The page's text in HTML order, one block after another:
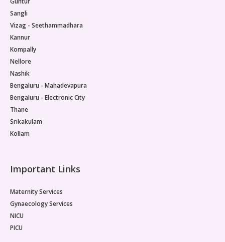
Sangli
Vizag - Seethammadhara
Kannur
Kompally
Nellore
Nashik
Bengaluru - Mahadevapura
Bengaluru - Electronic City
Thane
Srikakulam
Kollam
Important Links
Maternity Services
Gynaecology Services
NICU
PICU